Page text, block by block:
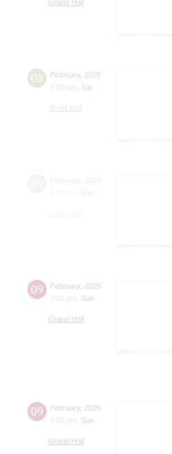
Grand Hall
08 February, 2025
7:00 pm
Sat
Small Hall
Sun
09 February, 2025
3:00 pm
Sun
Grand Hall
09 February, 2025
8:00 pm
Sun
Grand Hall